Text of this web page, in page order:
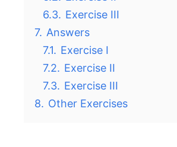
6.3. Exercise III
7. Answers
7.1. Exercise I
7.2. Exercise II
7.3. Exercise III
8. Other Exercises